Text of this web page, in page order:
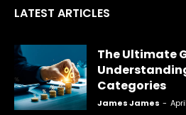
LATEST ARTICLES
The Ultimate
Categories
James James -